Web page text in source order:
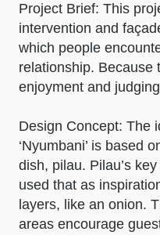
Project Brief: This
intervention and
which people
relationship. Because
enjoyment and
Design Concept: The
‘Nyumbani’ is based
dish, pilau. Pilau’s
used that as
layers, like an onion.
areas encourage